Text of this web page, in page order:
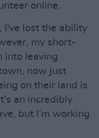
online.
I've lost the ability
my short-
into leaving
now just
on their land is
an incredibly
but I’m working